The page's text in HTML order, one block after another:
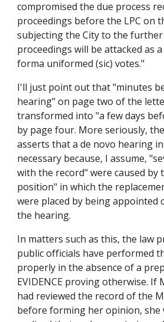
compromised the due process
proceedings before the LPC on
subjecting the City to the
proceedings will be attacked as
forma uniformed (sic) votes."
I'll just point out that "minutes
hearing" on page two of the
transformed into "a few days
by page four. More seriously,
asserts that a de novo hearing
necessary because, I assume,
with the record" were caused by
position" in which the
were placed by being appointed
the hearing.
In matters such as this, the law
public officials have performed
properly in the absence of a
EVIDENCE proving otherwise. If
had reviewed the record of the
before forming her opinion, she